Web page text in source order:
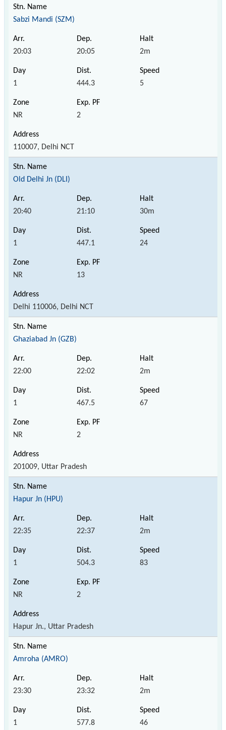
Sabzi Mandi (SZM)
20:03 20:05 2m
1 444.3 5
NR 2
110007, Delhi NCT
Old Delhi Jn (DLI)
20:40 21:10 30m
1 447.1 24
NR 13
Delhi 110006, Delhi NCT
Ghaziabad Jn (GZB)
22:00 22:02 2m
1 467.5 67
NR 2
201009, Uttar Pradesh
Hapur Jn (HPU)
22:35 22:37 2m
1 504.3 83
NR 2
Hapur Jn., Uttar Pradesh
Amroha (AMRO)
23:30 23:32 2m
1 577.8 46